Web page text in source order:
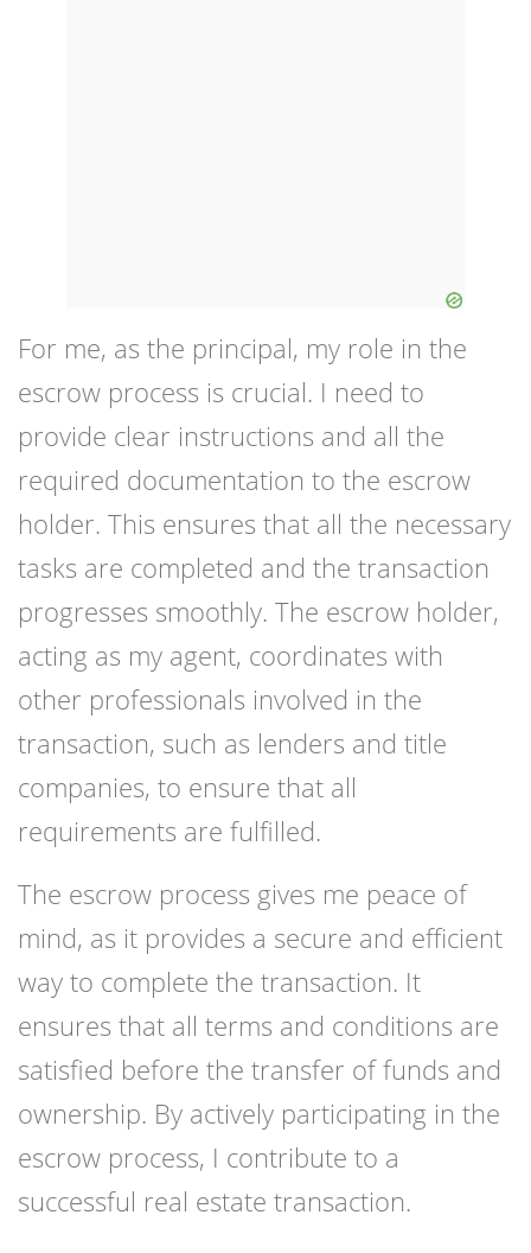
For me, as the principal, my role in the
escrow process is crucial. I need to
provide clear instructions and all the
required documentation to the escrow
holder. This ensures that all the necessary
tasks are completed and the transaction
progresses smoothly. The escrow holder,
acting as my agent, coordinates with
other professionals involved in the
transaction, such as lenders and title
companies, to ensure that all
requirements are fulfilled.
The escrow process gives me peace of
mind, as it provides a secure and efficient
way to complete the transaction. It
ensures that all terms and conditions are
satisfied before the transfer of funds and
ownership. By actively participating in the
escrow process, I contribute to a
successful real estate transaction.